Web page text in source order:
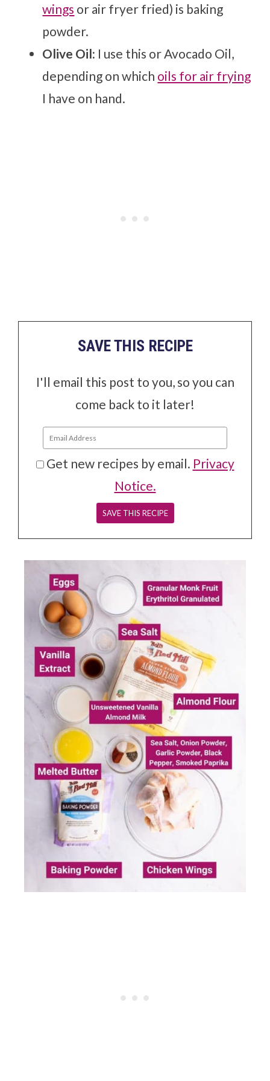
wings or air fryer fried) is baking
powder.
Olive Oil: I use this or Avocado Oil,
depending on which oils for air frying
I have on hand.
SAVE THIS RECIPE
I'll email this post to you, so you can
come back to it later!
Get new recipes by email. Privacy
Notice.